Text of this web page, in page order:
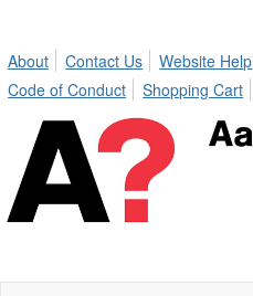
About
Contact Us Website Help
Code of Conduct
Shopping Cart